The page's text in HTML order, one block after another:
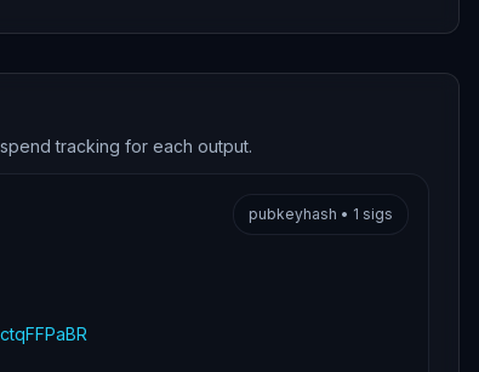
tracking for each output.
pubkeyhash • 1 sigs